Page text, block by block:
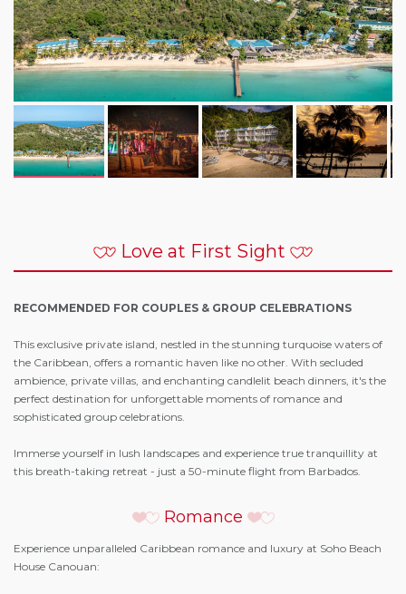
Love at First Sight
RECOMMENDED FOR COUPLES & GROUP CELEBRATIONS
This exclusive private island, nestled in the stunning turquoise waters of
the Caribbean, offers a romantic haven like no other. With secluded
ambience, private villas, and enchanting candlelit beach dinners, it's the
perfect destination for unforgettable moments of romance and
sophisticated group celebrations.
Immerse yourself in lush landscapes and experience true tranquillity at
this breath-taking retreat - just a 50-minute flight from Barbados.
Romance
Experience unparalleled Caribbean romance and luxury at Soho Beach
House Canouan: